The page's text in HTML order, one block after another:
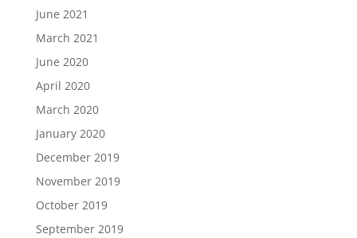
June 2021
March 2021
June 2020
April 2020
March 2020
January 2020
December 2019
November 2019
October 2019
September 2019